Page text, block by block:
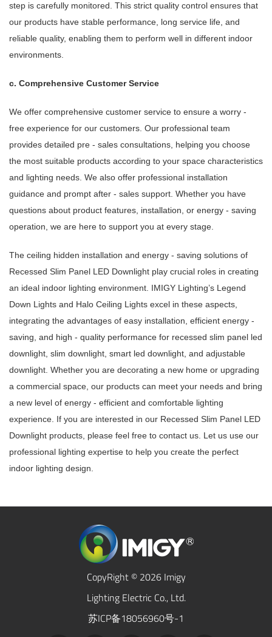
step is carefully monitored. This strict quality control ensures that
our products have stable performance, long service life, and
reliable quality, enabling them to perform well in different indoor
environments.
c. Comprehensive Customer Service
We offer comprehensive customer service to ensure a worry -
free experience for our customers. Our professional team
provides detailed pre - sales consultations, helping you choose
the most suitable products according to your space characteristics
and lighting needs. We also offer professional installation
guidance and prompt after - sales support. Whether you have
questions about product features, installation, or energy - saving
operation, we are here to support you at every stage.
The ceiling hidden installation and energy - saving solutions of
Recessed Slim Panel LED Downlight play crucial roles in creating
an ideal indoor lighting environment. IMIGY Lighting’s Legend
Down Lights and Halo Ceiling Lights excel in these aspects,
integrating the advantages of easy installation, efficient energy -
saving, and high - quality performance for recessed slim panel led
downlight, slim downlight, smart led downlight, and adjustable
downlight. Whether you are decorating a new home or upgrading
a commercial space, our products can meet your needs and bring
a new level of energy - efficient and comfortable lighting
experience. If you are interested in our Recessed Slim Panel LED
Downlight products, please feel free to contact us. Let us use our
professional lighting expertise to help you create the perfect
indoor lighting design.
CopyRight © 2026 Imigy
Lighting Electric Co., Ltd.
苏ICP备18056960号-1